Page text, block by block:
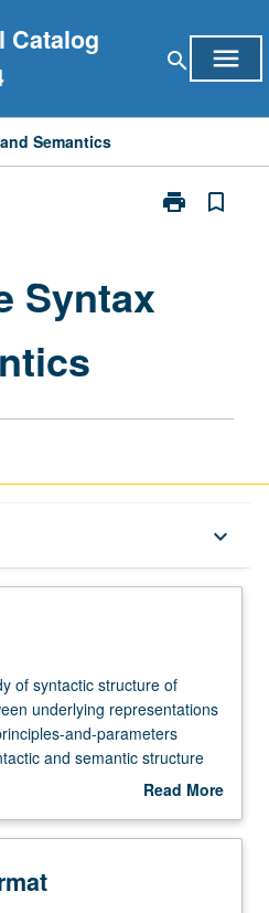
Catalog
search menu
Semantics
print
Print
bookmark_border
Syntax
keyboard_arrow_down
of syntactic structure of
underlying representations
and-parameters
and semantic structure
Read More
Description